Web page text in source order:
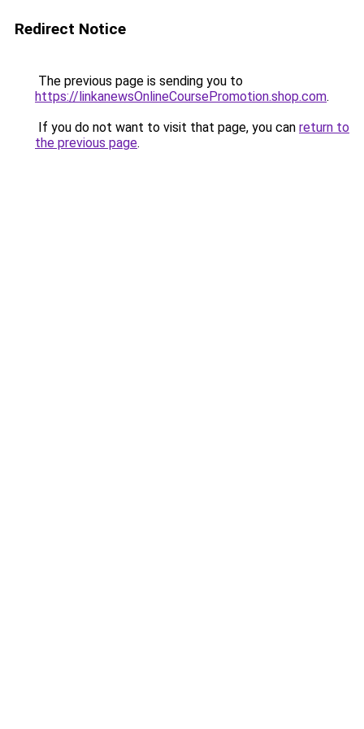
Redirect Notice
The previous page is sending you to
https://linkanewsOnlineCoursePromotion.shop.com.
If you do not want to visit that page, you can return to
the previous page.